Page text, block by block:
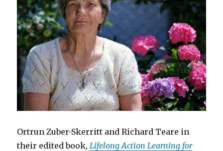
Ortrun Zuber-Skerritt and Richard Teare in
their edited book,Lifelong Action Learning for